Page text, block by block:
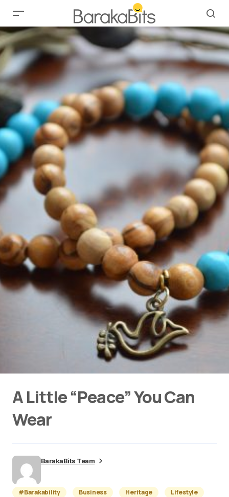
A Little “Peace” You Can
Wear
BarakaBits Team
#Barakability Business Heritage
Lifestyle